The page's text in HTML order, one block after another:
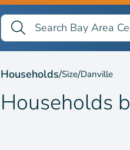
Search Bay Area Census
Search
Households bySize
Households/Size/Danville
Households